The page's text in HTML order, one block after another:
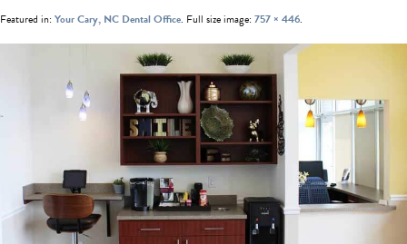
Featured in: Your Cary, NC Dental Office. Full size image: 757 × 446.